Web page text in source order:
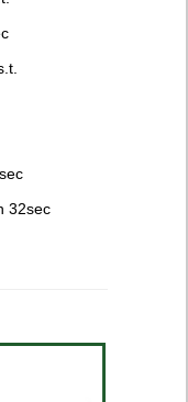
32sec